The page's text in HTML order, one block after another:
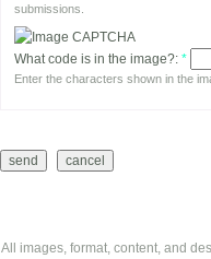
submissions.
What code is in the image?: *
Enter the characters shown in the
All images, format, content, and